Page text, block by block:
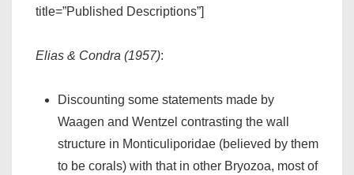
title=”Published Descriptions”]
Elias & Condra (1957):
Discounting some statements made by
Waagen and Wentzel contrasting the wall
structure in Monticuliporidae (believed by them
to be corals) with that in other Bryozoa, most of